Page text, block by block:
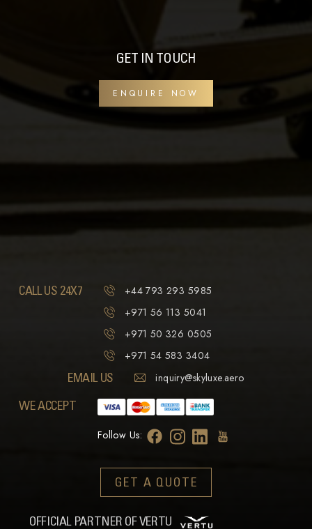
GET IN TOUCH
ENQUIRE NOW
CALL US 24X7
+44 793 293 5985
+971 56 113 5041
+971 50 326 0505
+971 54 583 3404
EMAIL US inquiry@skyluxe.aero
WE ACCEPT
Follow Us:
GET A QUOTE
OFFICIAL PARTNER OF VERTU